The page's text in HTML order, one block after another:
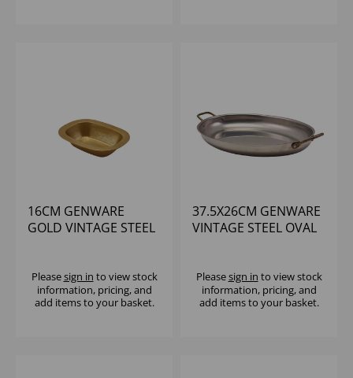
16CM GENWARE
GOLD VINTAGE STEEL
Pleasesign in to view stock
information, pricing, and
add items to your basket.
37.5X26CM GENWARE
VINTAGE STEEL OVAL
Pleasesign in to view stock
information, pricing, and
add items to your basket.